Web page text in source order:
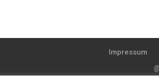
Impressum